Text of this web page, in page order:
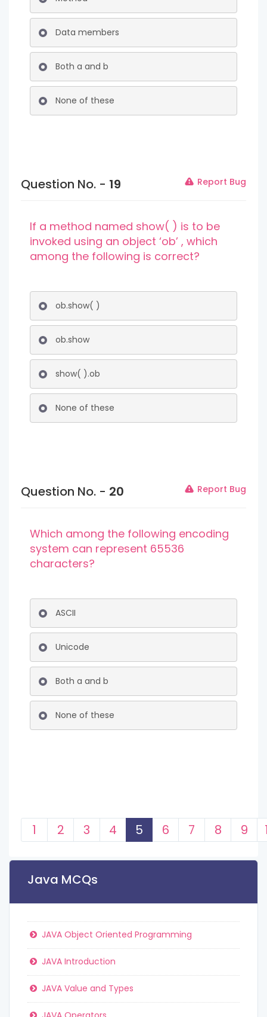
Data members
Both a and b
None of these
Question No. - 19 Report Bug
If a method named show( ) is to be
invoked using an object ‘ob’ , which
among the following is correct?
ob.show( )
ob.show
show( ).ob
None of these
Question No. - 20 Report Bug
Which among the following encoding
system can represent 65536
characters?
ASCII
Unicode
Both a and b
None of these
1 2 3 4 5 6 7 8 9
Java MCQs
JAVA Object Oriented Programming
JAVA Introduction
JAVA Value and Types